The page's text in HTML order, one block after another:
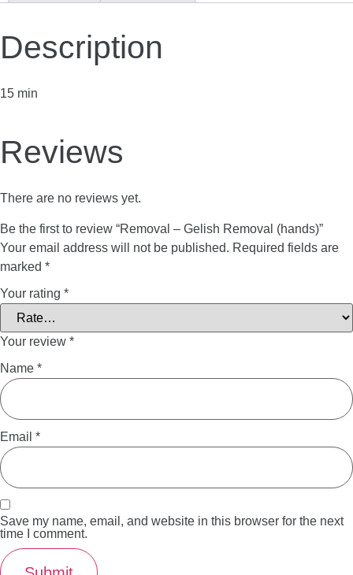
Description
15 min
Reviews
There are no reviews yet.
Be the first to review “Removal – Gelish Removal (hands)”
Your email address will not be published. Required fields are
marked *
Your rating *
Your review *
Name *
Email *
Save my name, email, and website in this browser for the next
time I comment.